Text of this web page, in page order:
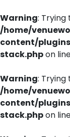
Warning: Trying
/home/
content/
stack.phpon
Warning: Trying
/home/
content/
stack.phpon